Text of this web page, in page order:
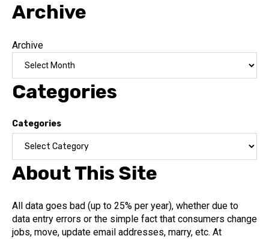
Archive
Archive
Categories
Categories
About This Site
All data goes bad (up to 25% per year), whether due to
data entry errors or the simple fact that consumers change
jobs, move, update email addresses, marry, etc. At